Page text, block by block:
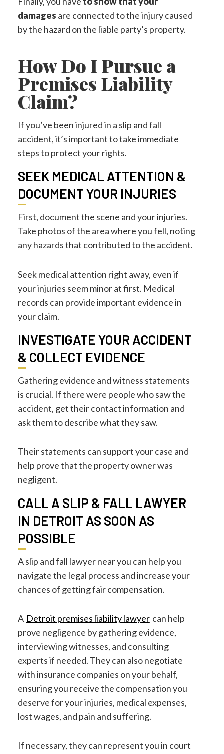
damages are connected to the injury caused
by the hazard on the liable party’s property.
How Do I Pursue a
Premises Liability
Claim?
If you’ve been injured in a slip and fall
accident, it’s important to take immediate
steps to protect your rights.
SEEK MEDICAL ATTENTION &
DOCUMENT YOUR INJURIES
First, document the scene and your injuries.
Take photos of the area where you fell, noting
any hazards that contributed to the accident.
Seek medical attention right away, even if
your injuries seem minor at first. Medical
records can provide important evidence in
your claim.
INVESTIGATE YOUR ACCIDENT
& COLLECT EVIDENCE
Gathering evidence and witness statements
is crucial. If there were people who saw the
accident, get their contact information and
ask them to describe what they saw.
Their statements can support your case and
help prove that the property owner was
negligent.
CALL A SLIP & FALL LAWYER
IN DETROIT AS SOON AS
POSSIBLE
A slip and fall lawyer near you can help you
navigate the legal process and increase your
chances of getting fair compensation.
A Detroit premises liability lawyer can help
prove negligence by gathering evidence,
interviewing witnesses, and consulting
experts if needed. They can also negotiate
with insurance companies on your behalf,
ensuring you receive the compensation you
deserve for your injuries, medical expenses,
lost wages, and pain and suffering.
If necessary, they can represent you in court